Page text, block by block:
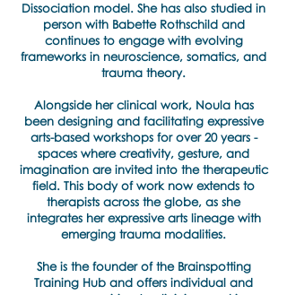
Dissociation model. She has also studied in
person with Babette Rothschild and
continues to engage with evolving
frameworks in neuroscience, somatics, and
trauma theory.
Alongside her clinical work, Noula has
been designing and facilitating expressive
arts-based workshops for over 20 years -
spaces where creativity, gesture, and
imagination are invited into the therapeutic
field. This body of work now extends to
therapists across the globe, as she
integrates her expressive arts lineage with
emerging trauma modalities.
She is the founder of the Brainspotting
Training Hub and offers individual and